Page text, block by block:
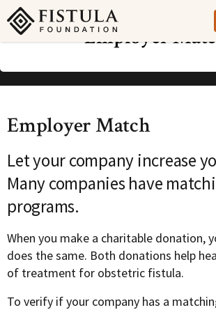
Fistula Foundation
Employer
Employer Match
Let your company increase
Many companies have
programs.
When you make a charitable donation,
does the same. Both donations help
of treatment for obstetric fistula.
To verify if your company has a